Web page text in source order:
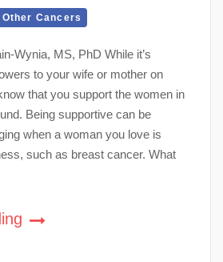
Other Cancers
Wynia, MS, PhD While it’s
to your wife or mother on
that you support the women in
Being supportive can be
when a woman you love is
such as breast cancer. What